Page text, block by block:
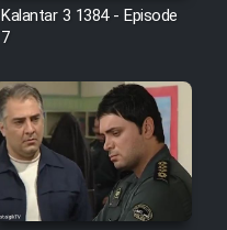
Kalantar 3 1384 - Episode
7